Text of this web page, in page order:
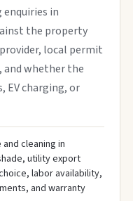
in
the property
local permit
and whether the
EV charging, or
cleaning in
utility export
labor availability,
and warranty